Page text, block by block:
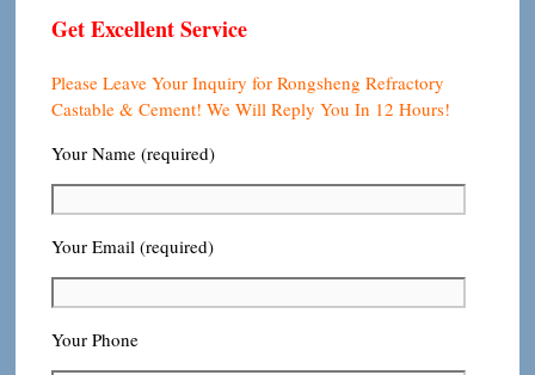
Get Excellent Service
Please Leave Your Inquiry for Rongsheng Refractory
Castable & Cement! We Will Reply You In 12 Hours!
Your Name (required)
Your Email (required)
Your Phone